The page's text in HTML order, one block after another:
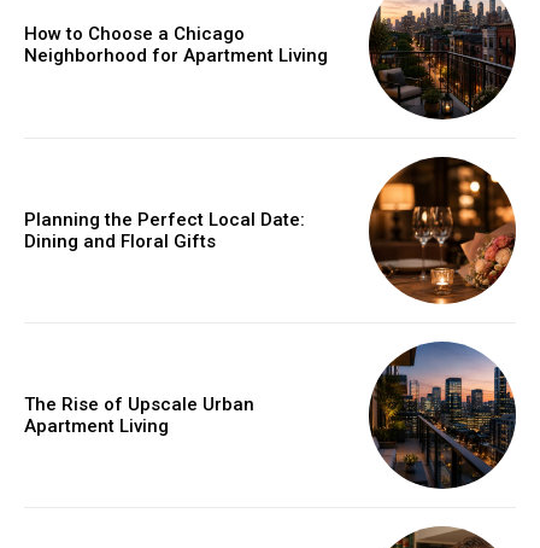
How to Choose a Chicago
Neighborhood for Apartment Living
Planning the Perfect Local Date:
Dining and Floral Gifts
The Rise of Upscale Urban
Apartment Living